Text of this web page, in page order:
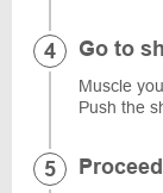
Go to
Muscle
Push the